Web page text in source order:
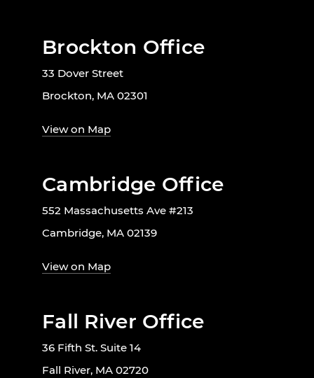
Brockton Office
33 Dover Street
Brockton, MA 02301
View on Map
Cambridge Office
552 Massachusetts Ave #213
Cambridge, MA 02139
View on Map
Fall River Office
36 Fifth St. Suite 14
Fall River, MA 02720